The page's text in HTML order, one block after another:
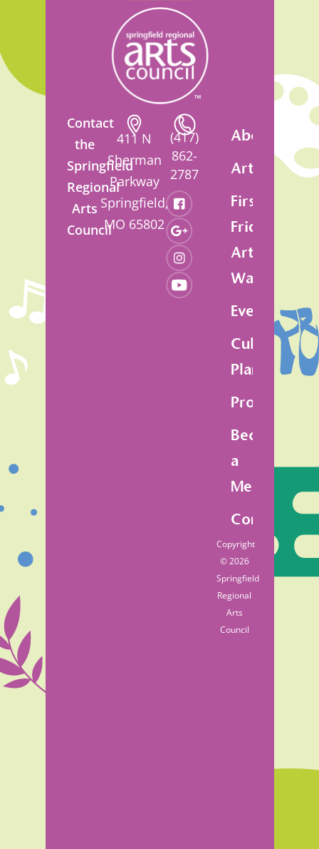
Contact
the
Springfield
Regional
Arts
Council
411 N
Sherman
Parkway
Springfield,
MO 65802
(417)
862-
2787
About
Artsfest
First
Friday
Art
Walk
Events
Cultural
Plan
Programs
Become
a
Member
Contact
Copyright
© 2026
Springfield
Regional
Arts
Council